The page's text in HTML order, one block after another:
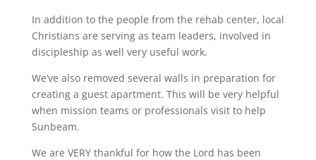
In addition to the people from the rehab center, local
Christians are serving as team leaders, involved in
discipleship as well very useful work.
We’ve also removed several walls in preparation for
creating a guest apartment. This will be very helpful
when mission teams or professionals visit to help
Sunbeam.
We are VERY thankful for how the Lord has been